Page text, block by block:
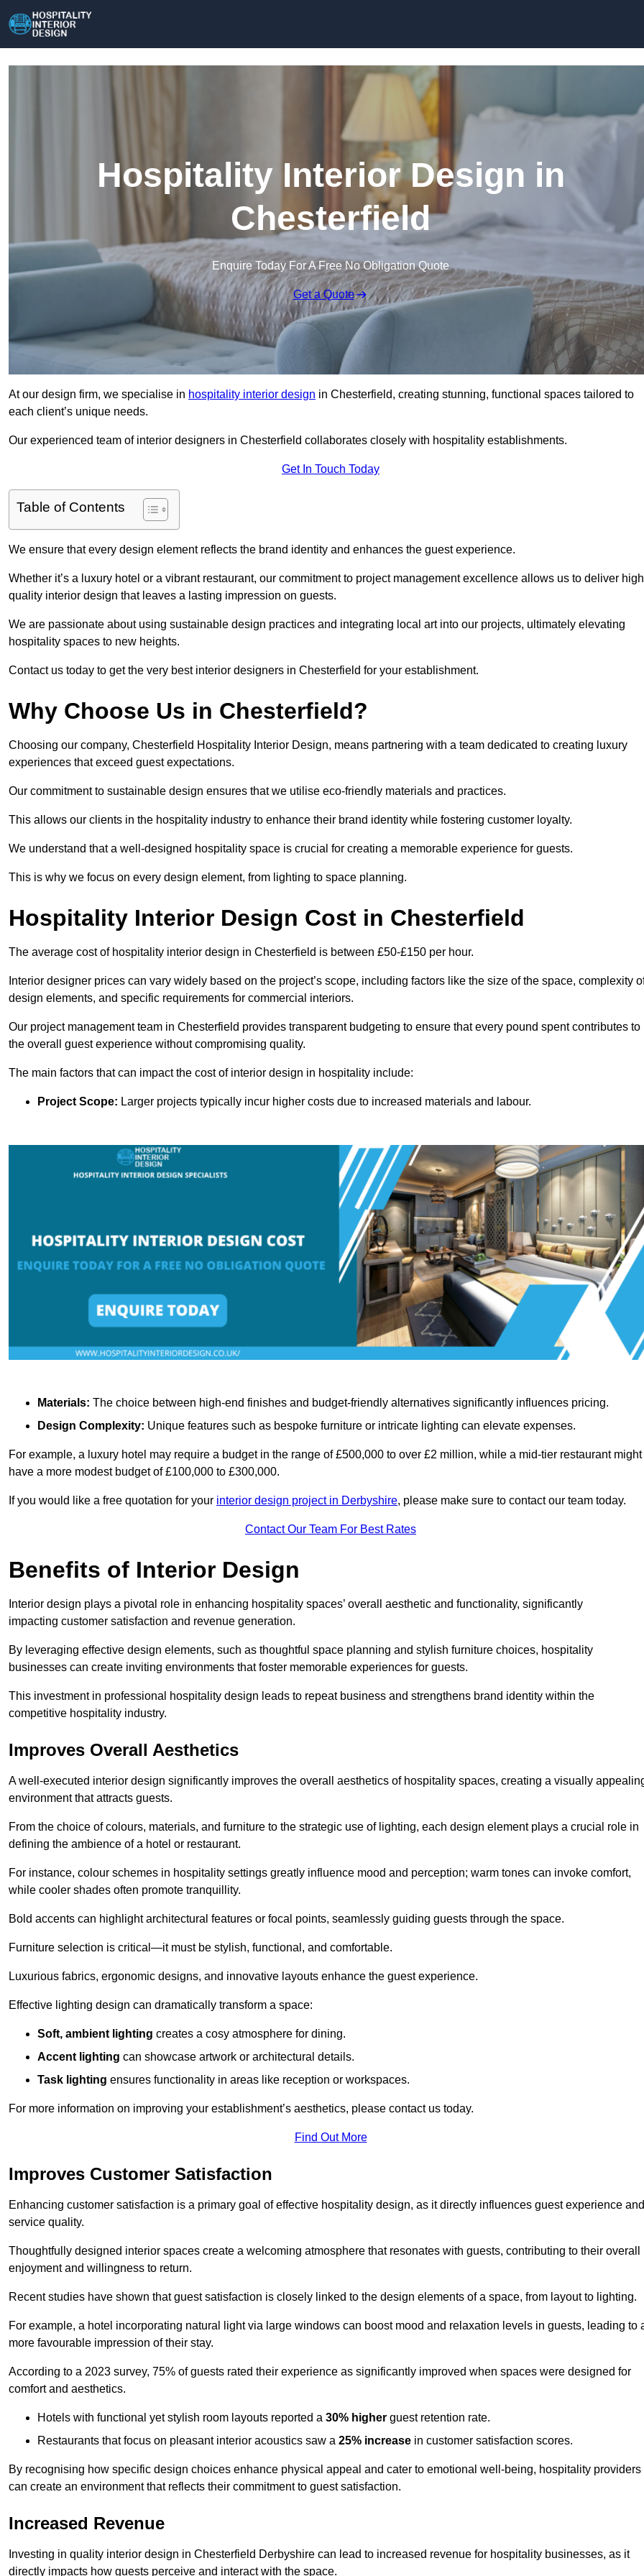
Hospitality Interior Design in
Chesterfield
Enquire Today For A Free No Obligation Quote
Get a Quote
At our design firm, we specialise in hospitality interior design in Chesterfield, creating stunning, functional spaces tailored to
each client’s unique needs.
Our experienced team of interior designers in Chesterfield collaborates closely with hospitality establishments.
Get In Touch Today
Table of Contents
We ensure that every design element reflects the brand identity and enhances the guest experience.
Whether it’s a luxury hotel or a vibrant restaurant, our commitment to project management excellence allows us to deliver
quality interior design that leaves a lasting impression on guests.
We are passionate about using sustainable design practices and integrating local art into our projects, ultimately elevating
hospitality spaces to new heights.
Contact us today to get the very best interior designers in Chesterfield for your establishment.
Why Choose Us in Chesterfield?
Choosing our company, Chesterfield Hospitality Interior Design, means partnering with a team dedicated to creating luxury
experiences that exceed guest expectations.
Our commitment to sustainable design ensures that we utilise eco-friendly materials and practices.
This allows our clients in the hospitality industry to enhance their brand identity while fostering customer loyalty.
We understand that a well-designed hospitality space is crucial for creating a memorable experience for guests.
This is why we focus on every design element, from lighting to space planning.
Hospitality Interior Design Cost in Chesterfield
The average cost of hospitality interior design in Chesterfield is between £50-£150 per hour.
Interior designer prices can vary widely based on the project’s scope, including factors like the size of the space, complexity
design elements, and specific requirements for commercial interiors.
Our project management team in Chesterfield provides transparent budgeting to ensure that every pound spent contributes to
the overall guest experience without compromising quality.
The main factors that can impact the cost of interior design in hospitality include:
Project Scope: Larger projects typically incur higher costs due to increased materials and labour.
Materials: The choice between high-end finishes and budget-friendly alternatives significantly influences pricing.
Design Complexity: Unique features such as bespoke furniture or intricate lighting can elevate expenses.
For example, a luxury hotel may require a budget in the range of £500,000 to over £2 million, while a mid-tier restaurant might
have a more modest budget of £100,000 to £300,000.
If you would like a free quotation for your interior design project in Derbyshire, please make sure to contact our team today.
Contact Our Team For Best Rates
Benefits of Interior Design
Interior design plays a pivotal role in enhancing hospitality spaces’ overall aesthetic and functionality, significantly
impacting customer satisfaction and revenue generation.
By leveraging effective design elements, such as thoughtful space planning and stylish furniture choices, hospitality
businesses can create inviting environments that foster memorable experiences for guests.
This investment in professional hospitality design leads to repeat business and strengthens brand identity within the
competitive hospitality industry.
Improves Overall Aesthetics
A well-executed interior design significantly improves the overall aesthetics of hospitality spaces, creating a visually
environment that attracts guests.
From the choice of colours, materials, and furniture to the strategic use of lighting, each design element plays a crucial role in
defining the ambience of a hotel or restaurant.
For instance, colour schemes in hospitality settings greatly influence mood and perception; warm tones can invoke comfort,
while cooler shades often promote tranquillity.
Bold accents can highlight architectural features or focal points, seamlessly guiding guests through the space.
Furniture selection is critical—it must be stylish, functional, and comfortable.
Luxurious fabrics, ergonomic designs, and innovative layouts enhance the guest experience.
Effective lighting design can dramatically transform a space:
Soft, ambient lighting creates a cosy atmosphere for dining.
Accent lighting can showcase artwork or architectural details.
Task lighting ensures functionality in areas like reception or workspaces.
For more information on improving your establishment’s aesthetics, please contact us today.
Find Out More
Improves Customer Satisfaction
Enhancing customer satisfaction is a primary goal of effective hospitality design, as it directly influences guest experience and
service quality.
Thoughtfully designed interior spaces create a welcoming atmosphere that resonates with guests, contributing to their overall
enjoyment and willingness to return.
Recent studies have shown that guest satisfaction is closely linked to the design elements of a space, from layout to lighting.
For example, a hotel incorporating natural light via large windows can boost mood and relaxation levels in guests, leading to
more favourable impression of their stay.
According to a 2023 survey, 75% of guests rated their experience as significantly improved when spaces were designed for
comfort and aesthetics.
Hotels with functional yet stylish room layouts reported a 30% higher guest retention rate.
Restaurants that focus on pleasant interior acoustics saw a 25% increase in customer satisfaction scores.
By recognising how specific design choices enhance physical appeal and cater to emotional well-being, hospitality providers
can create an environment that reflects their commitment to guest satisfaction.
Increased Revenue
Investing in quality interior design in Chesterfield Derbyshire can lead to increased revenue for hospitality businesses, as it
directly impacts how guests perceive and interact with the space.